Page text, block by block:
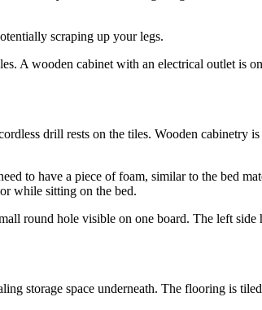
scraping up your legs.
to have a piece of foam, similar to the bed
while sitting on the bed.